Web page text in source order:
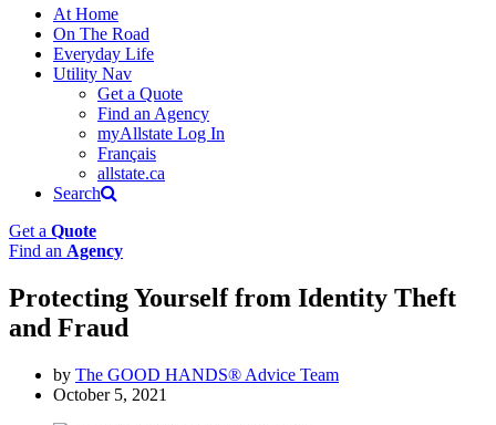
At Home
On The Road
Everyday Life
Utility Nav
Get a Quote
Find an Agency
myAllstate Log In
Français
allstate.ca
Search
Get a Quote
Find an Agency
Protecting Yourself from Identity Theft
and Fraud
by The GOOD HANDS® Advice Team
October 5, 2021